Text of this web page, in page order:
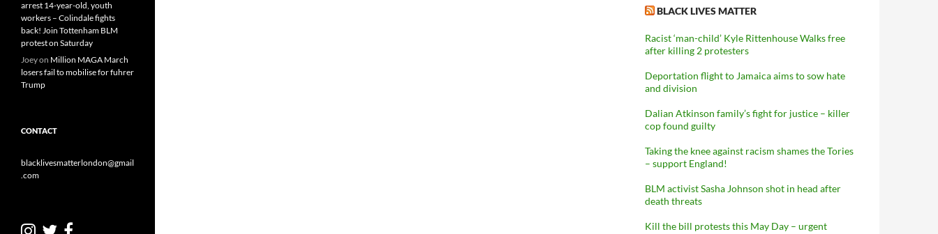
BLACK LIVES MATTER
Racist ‘man-child’ Kyle Rittenhouse Walks free
after killing 2 protesters
Deportation flight to Jamaica aims to sow hate
and division
Dalian Atkinson family’s fight for justice – killer
cop found guilty
Taking the knee against racism shames the Tories
– support England!
BLM activist Sasha Johnson shot in head after
death threats
Kill the bill protests this May Day – urgent
arrest 14-year-old, youth
workers – Colindale fights
back! Join Tottenham BLM
protest on Saturday
Joeyon Million MAGA March
losers fail to mobilise for fuhrer
Trump
CONTACT
blacklivesmatterlondon@gmail
.com